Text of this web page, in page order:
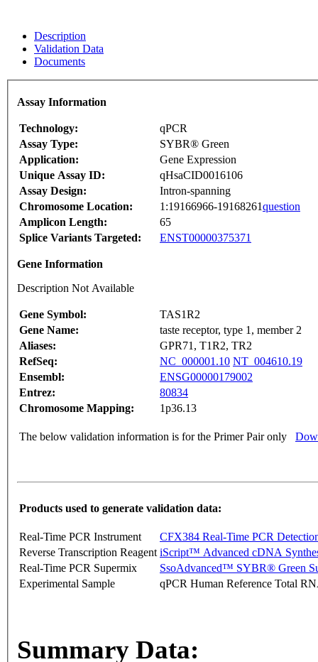
Description
Validation Data
Documents
Assay Information
Technology:
qPCR
Assay Type:
SYBR® Green
Application:
Gene Expression
Unique Assay ID:
qHsaCID0016106
Assay Design:
Intron-spanning
Chromosome Location:
1:19166966-19168261question
Amplicon Length:
65
Splice Variants Targeted:
ENST00000375371
Gene Information
Description Not Available
Gene Symbol:
TAS1R2
Gene Name:
taste receptor, type 1, member 2
Aliases:
GPR71, T1R2, TR2
RefSeq:
NC_000001.10 NT_004610.19
Ensembl:
ENSG00000179002
Entrez:
80834
Chromosome Mapping:
1p36.13
The below validation information is for the Primer Pair only
Products used to generate validation data:
Real-Time PCR Instrument
CFX384 Real-Time PCR
Reverse Transcription Reagent iScript™ Advanced cDNA
Real-Time PCR Supermix
SsoAdvanced™ SYBR® Green
Experimental Sample
qPCR Human Reference Total
Summary Data: